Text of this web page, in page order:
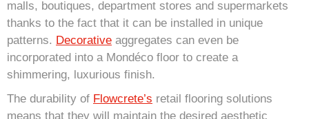
malls, boutiques, department stores and supermarkets
thanks to the fact that it can be installed in unique
patterns. Decorative aggregates can even be
incorporated into a Mondéco floor to create a
shimmering, luxurious finish.
The durability of Flowcrete’s retail flooring solutions
means that they will maintain the desired aesthetic